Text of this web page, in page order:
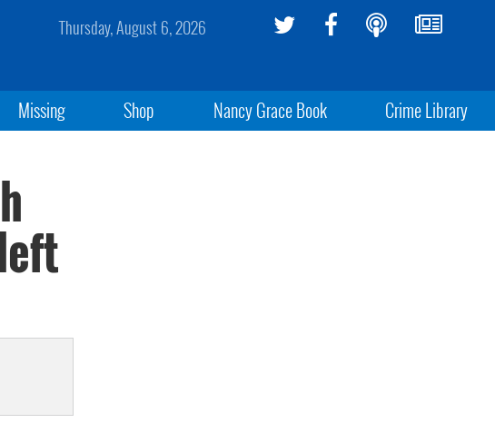
Thursday, August 6, 2026
Missing Shop Nancy Grace Book Crime Library